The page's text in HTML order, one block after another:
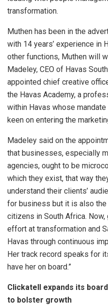
transformation.
Muthen has been in the
with 14 years’ experience in
other functions, Muthen will
Madeley, CEO of Havas
appointed chief creative
the Havas Academy, a
within Havas whose
keen on entering the
Madeley said on the
that businesses, especially
agencies, ought to be
which they exist, that way
understand their clients’
for business but it is also
citizens in South Africa.
effort at transformation and
Havas through continuous
Her track record speaks for
have her on board.”
Clickatell expands its
to bolster growth